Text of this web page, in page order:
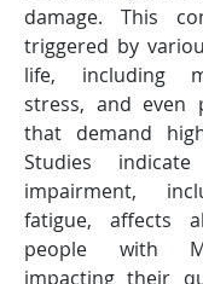
damage. This
triggered by
life, including
stress, and even
that demand
Studies
impairment,
fatigue, affects
people with
impacting their